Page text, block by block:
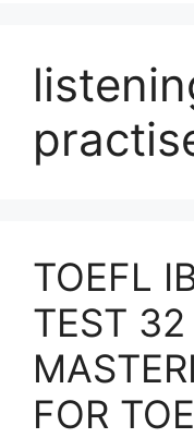
TOEFL
TEST 32
FOR